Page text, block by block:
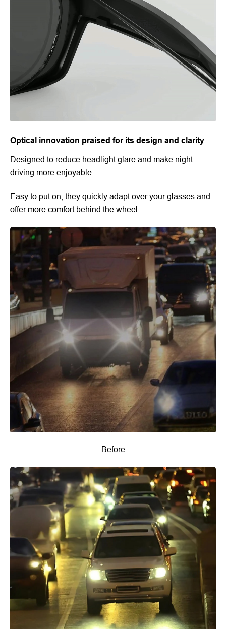
Optical innovation praised for its design and clarity
Designed to reduce headlight glare and make night
driving more enjoyable.
Easy to put on, they quickly adapt over your glasses and
offer more comfort behind the wheel.
Before